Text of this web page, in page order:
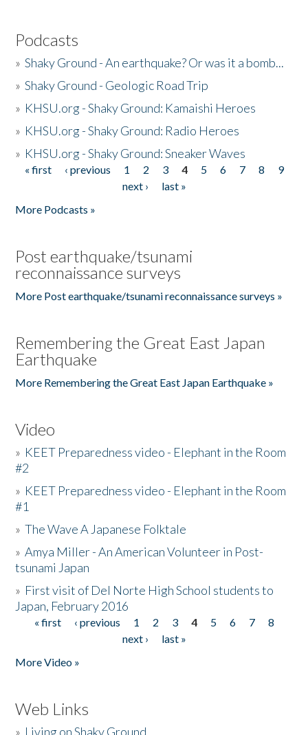
Podcasts
»Shaky Ground - An earthquake? Or was it a bomb...
»Shaky Ground - Geologic Road Trip
» KHSU.org - Shaky Ground: Kamaishi Heroes
» KHSU.org - Shaky Ground: Radio Heroes
» KHSU.org - Shaky Ground: Sneaker Waves
Pages
« first ‹ previous 1 2 3 4 5 6 7 8
9
next ›
last »
More Podcasts »
Post earthquake/tsunami
reconnaissance surveys
More Post earthquake/tsunami reconnaissance surveys »
Remembering the Great East Japan
Earthquake
More Remembering the Great East Japan Earthquake »
Video
» KEET Preparedness video - Elephant in the Room
#2
» KEET Preparedness video - Elephant in the Room
#1
»The Wave A Japanese Folktale
»Amya Miller - An American Volunteer in Post-
tsunami Japan
» First visit of Del Norte High School students to
Japan, February 2016
Pages
« first ‹ previous 1 2 3 4 5 6 7
8
next ›
last »
More Video »
Web Links
» Living on Shaky Ground